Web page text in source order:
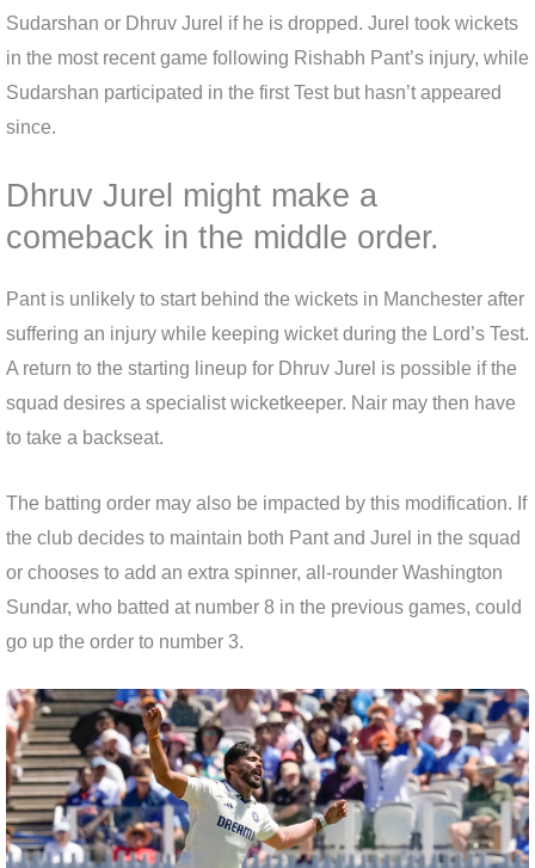
Sudarshan or Dhruv Jurel if he is dropped. Jurel took wickets
in the most recent game following Rishabh Pant’s injury, while
Sudarshan participated in the first Test but hasn’t appeared
since.
Dhruv Jurel might make a
comeback in the middle order.
Pant is unlikely to start behind the wickets in Manchester after
suffering an injury while keeping wicket during the Lord’s Test.
A return to the starting lineup for Dhruv Jurel is possible if the
squad desires a specialist wicketkeeper. Nair may then have
to take a backseat.
The batting order may also be impacted by this modification. If
the club decides to maintain both Pant and Jurel in the squad
or chooses to add an extra spinner, all-rounder Washington
Sundar, who batted at number 8 in the previous games, could
go up the order to number 3.